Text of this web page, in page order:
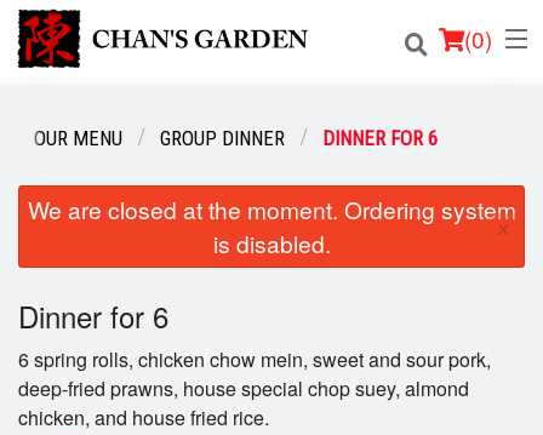
(0)
Order Online
Dine-in menu
Login
Registration
OUR MENU GROUP DINNER DINNER FOR 6
We are closed at the moment. Ordering system
is disabled.
×
Dinner for 6
6 spring rolls, chicken chow mein, sweet and sour pork,
deep-fried prawns, house special chop suey, almond
chicken, and house fried rice.